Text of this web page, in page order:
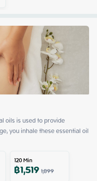
oils is used to provide
you inhale these essential oil
120Min
฿1,5191,899